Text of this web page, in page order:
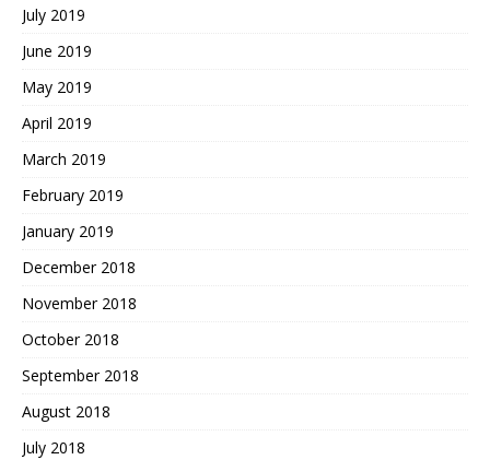
July 2019
June 2019
May 2019
April 2019
March 2019
February 2019
January 2019
December 2018
November 2018
October 2018
September 2018
August 2018
July 2018